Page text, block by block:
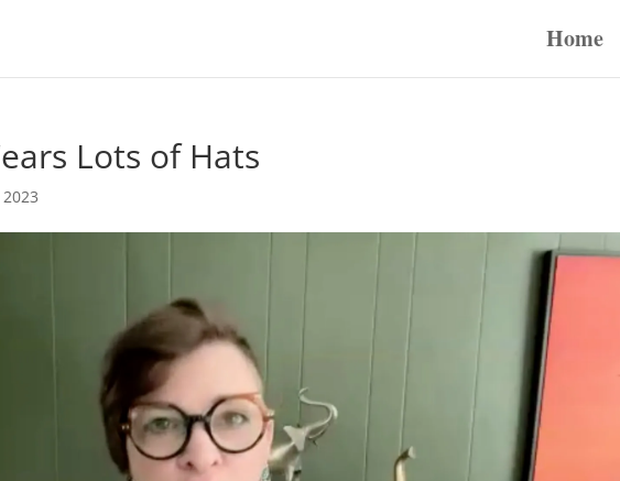
Home
Lots of Hats